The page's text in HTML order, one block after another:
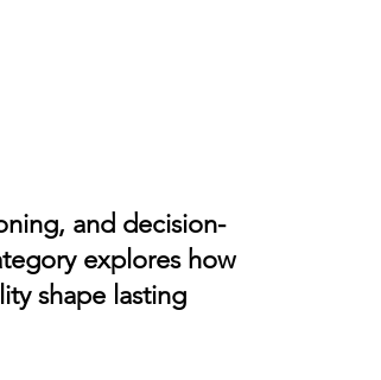
and decision-
explores how
shape lasting